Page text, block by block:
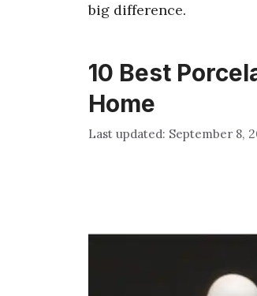
big difference.
10 Best
Home
September 8,